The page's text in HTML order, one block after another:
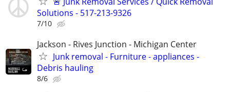
Solutions - 517-213-9326
7/10
Jackson - Rives Junction - Michigan Center
Junk removal - Furniture - appliances -
Debris hauling
8/6